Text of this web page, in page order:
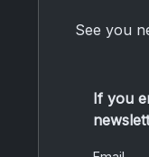
See you
If you